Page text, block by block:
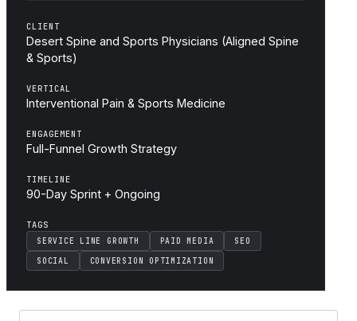
CLIENT
Desert Spine and Sports Physicians (Aligned Spine
& Sports)
VERTICAL
Interventional Pain & Sports Medicine
ENGAGEMENT
Full-Funnel Growth Strategy
TIMELINE
90-Day Sprint + Ongoing
TAGS
SERVICE LINE GROWTH PAID MEDIA
SEO
SOCIAL
CONVERSION OPTIMIZATION